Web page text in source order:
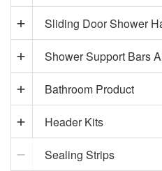
Sliding Door Shower
Shower Support Bars
Bathroom Product
Header Kits
Sealing Strips